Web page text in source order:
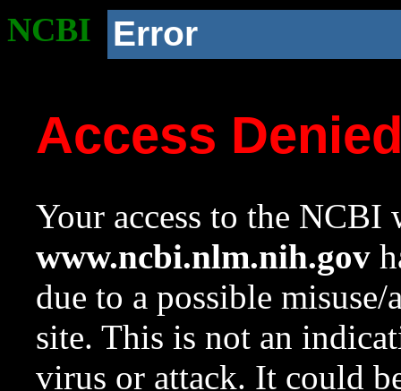
NCBI Error
Access
Your access to the NCBI
www.ncbi.nlm.nih.gov
due to a possible
site. This is not an
virus or attack. It could